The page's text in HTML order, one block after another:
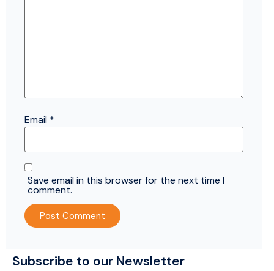
Email *
Save email in this browser for the next time I
comment.
Subscribe to our Newsletter